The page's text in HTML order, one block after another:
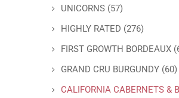
UNICORNS (57)
HIGHLY RATED (276)
FIRST GROWTH BORDEAUX
GRAND CRU BURGUNDY (60)
CALIFORNIA CABERNETS &